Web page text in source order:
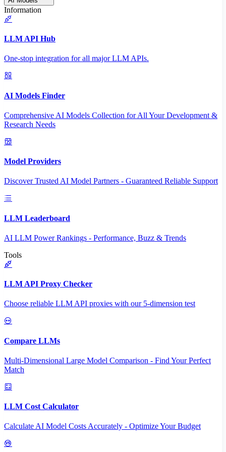
Information
LLM API Hub
One-stop integration for all major LLM APIs.
AI Models Finder
Comprehensive AI Models Collection for All Your Development &
Research Needs
Model Providers
Discover Trusted AI Model Partners - Guaranteed Reliable Support
LLM Leaderboard
AI LLM Power Rankings - Performance, Buzz & Trends
Tools
LLM API Proxy Checker
Choose reliable LLM API proxies with our 5-dimension test
Compare LLMs
Multi-Dimensional Large Model Comparison - Find Your Perfect
Match
LLM Cost Calculator
Calculate AI Model Costs Accurately - Optimize Your Budget